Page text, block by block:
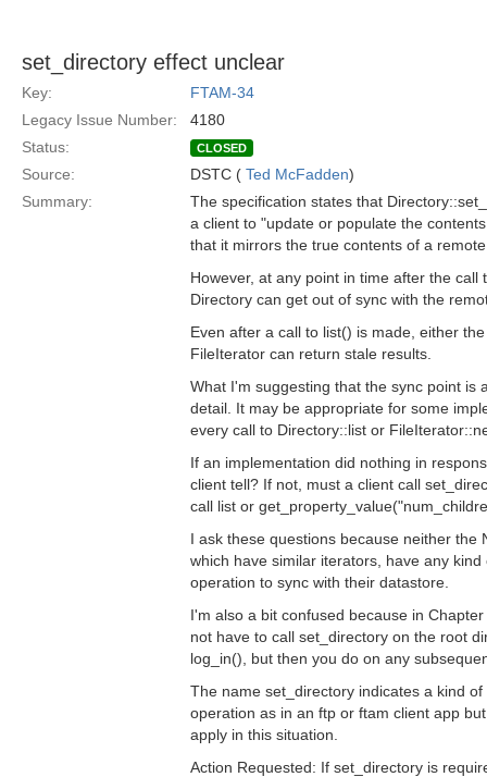
set_directory effect unclear
Key:
FTAM-34
Legacy Issue Number:
4180
Status:
CLOSED
Source: DSTC ( Ted McFadden)
Summary:
The specification states that
a client to "update or populate the
that it mirrors the true contents of a
However, at any point in time after the call
Directory can get out of sync with the
Even after a call to list() is made, either
FileIterator can return stale results.
What I'm suggesting that the sync point is
detail. It may be appropriate for some
every call to Directory::list or
If an implementation did nothing in
client tell? If not, must a client call
call list or
I ask these questions because neither the
which have similar iterators, have any
operation to sync with their datastore.
I'm also a bit confused because in
not have to call set_directory on the root
log_in(), but then you do on any
The name set_directory indicates a kind
operation as in an ftp or ftam client app
apply in this situation.
Action Requested: If set_directory is